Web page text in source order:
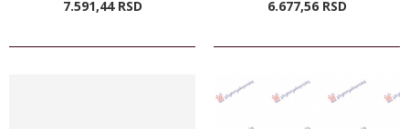
7.591,44 RSD 6.677,56 RSD